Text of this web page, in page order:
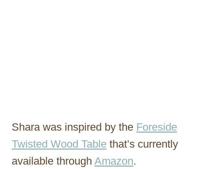
Shara was inspired by the Foreside
Twisted Wood Table that’s currently
available through Amazon.